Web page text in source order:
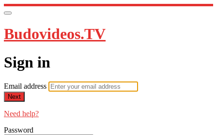
Budovideos.TV
Sign in
Email address
Next
Need help?
Password